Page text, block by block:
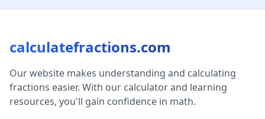
calculatefractions.com
Our website makes understanding and calculating
fractions easier. With our calculator and learning
resources, you'll gain confidence in math.